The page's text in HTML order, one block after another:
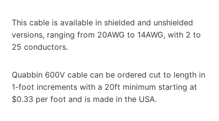
This cable is available in shielded and unshielded
versions, ranging from 20AWG to 14AWG, with 2 to
25 conductors.
Quabbin 600V cable can be ordered cut to length in
1-foot increments with a 20ft minimum starting at
$0.33 per foot and is made in the USA.